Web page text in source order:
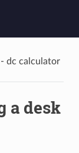
dc calculator
a desk